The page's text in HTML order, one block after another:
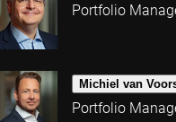
Portfolio
Michiel van
Portfolio